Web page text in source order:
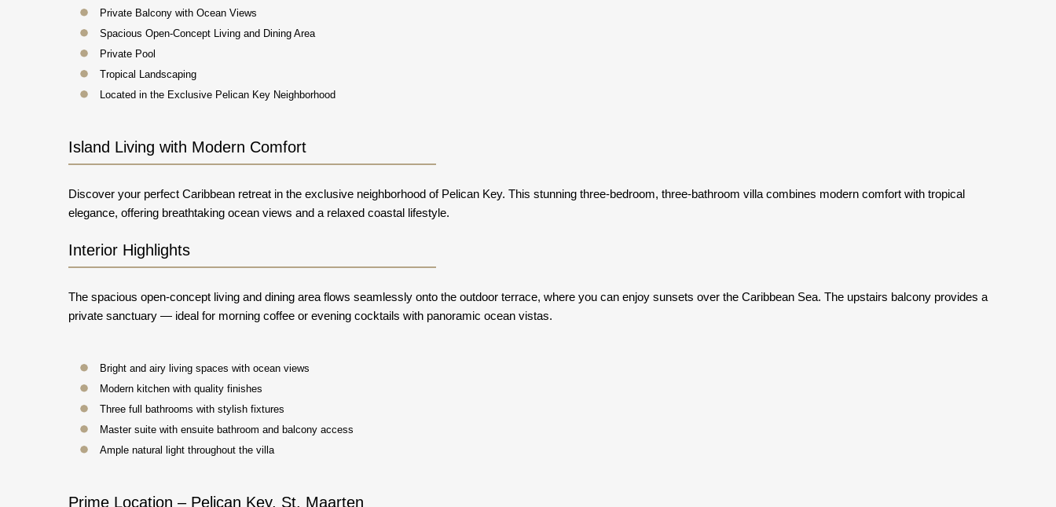
Private Balcony with Ocean Views
Spacious Open-Concept Living and Dining Area
Private Pool
Tropical Landscaping
Located in the Exclusive Pelican Key Neighborhood
Island Living with Modern Comfort
Discover your perfect Caribbean retreat in the exclusive neighborhood of Pelican Key. This stunning three-bedroom, three-bathroom villa combines modern comfort with tropical
elegance, offering breathtaking ocean views and a relaxed coastal lifestyle.
Interior Highlights
The spacious open-concept living and dining area flows seamlessly onto the outdoor terrace, where you can enjoy sunsets over the Caribbean Sea. The upstairs balcony provides a
private sanctuary — ideal for morning coffee or evening cocktails with panoramic ocean vistas.
Bright and airy living spaces with ocean views
Modern kitchen with quality finishes
Three full bathrooms with stylish fixtures
Master suite with ensuite bathroom and balcony access
Ample natural light throughout the villa
Prime Location – Pelican Key, St. Maarten